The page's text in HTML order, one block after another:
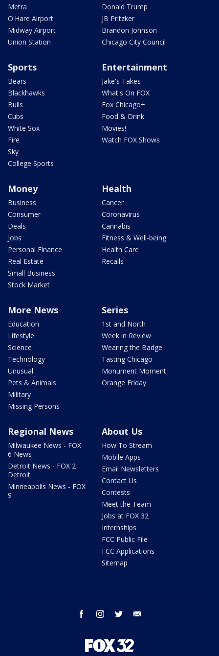
Metra
O'Hare Airport
Midway Airport
Union Station
Donald Trump
JB Pritzker
Brandon Johnson
Chicago City Council
Sports
Bears
Blackhawks
Bulls
Cubs
White Sox
Fire
Sky
College Sports
Entertainment
Jake's Takes
What's On FOX
Fox Chicago+
Food & Drink
Movies!
Watch FOX Shows
Money
Business
Consumer
Deals
Jobs
Personal Finance
Real Estate
Small Business
Stock Market
Health
Cancer
Coronavirus
Cannabis
Fitness & Well-being
Health Care
Recalls
More News
Education
Lifestyle
Science
Technology
Unusual
Pets & Animals
Military
Missing Persons
Series
1st and North
Week in Review
Wearing the Badge
Tasting Chicago
Monument Moment
Orange Friday
Regional News
Milwaukee News - FOX
6 News
Detroit News - FOX 2
Detroit
Minneapolis News - FOX
9
About Us
How To Stream
Mobile Apps
Email Newsletters
Contact Us
Contests
Meet the Team
Jobs at FOX 32
Internships
FCC Public File
FCC Applications
Sitemap
facebook instagram twitter